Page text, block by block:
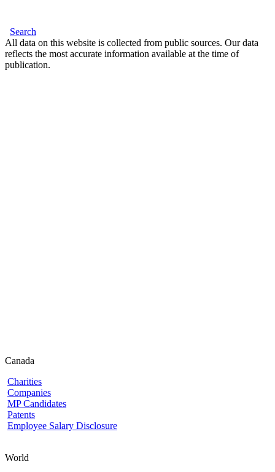
Search
All data on this website is collected from public sources. Our data
reflects the most accurate information available at the time of
publication.
Canada
Charities
Companies
MP Candidates
Patents
Employee Salary Disclosure
World